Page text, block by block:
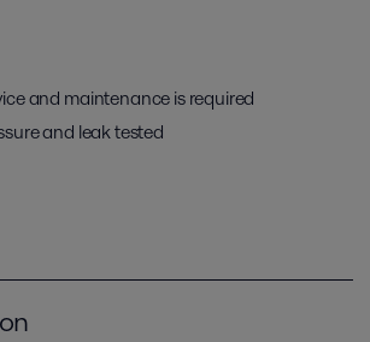
and maintenance is required
and leak tested